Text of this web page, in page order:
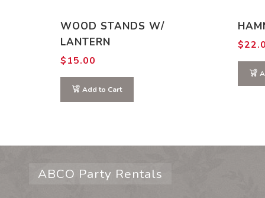
WOOD STANDS W/
LANTERN
$15.00
Add to Cart
$
ABCO Party Rentals